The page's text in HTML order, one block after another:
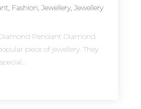
, Fashion, Jewellery, Jewellery
Pendant Diamond
piece of jewellery. They